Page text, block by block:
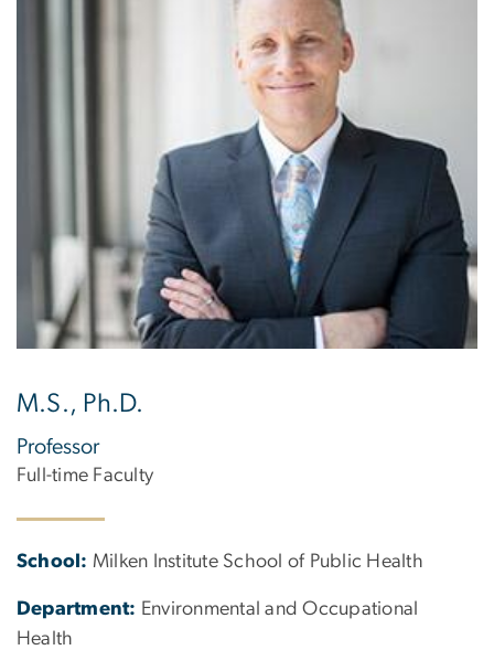
M.S., Ph.D.
Professor
Full-time Faculty
School: Milken Institute School of Public Health
Department: Environmental and Occupational
Health